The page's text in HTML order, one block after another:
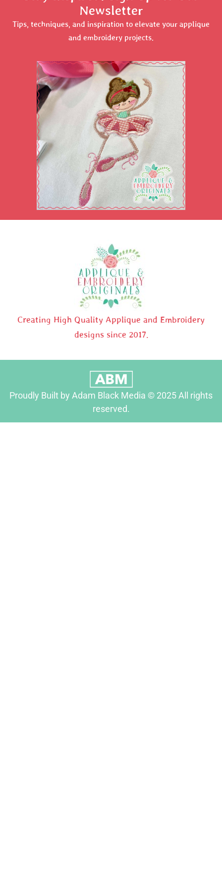
Newsletter
Tips, techniques, and inspiration to elevate your applique
and embroidery projects.
Creating High Quality Applique and Embroidery
designs since 2017.
Proudly Built by Adam Black Media © 2025 All rights
reserved.